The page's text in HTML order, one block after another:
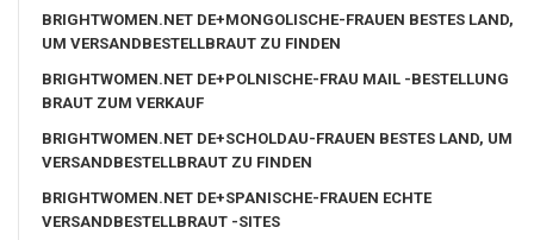
BRIGHTWOMEN.NET DE+MONGOLISCHE-FRAUEN BESTES LAND,
UM VERSANDBESTELLBRAUT ZU FINDEN
BRIGHTWOMEN.NET DE+POLNISCHE-FRAU MAIL -BESTELLUNG
BRAUT ZUM VERKAUF
BRIGHTWOMEN.NET DE+SCHOLDAU-FRAUEN BESTES LAND, UM
VERSANDBESTELLBRAUT ZU FINDEN
BRIGHTWOMEN.NET DE+SPANISCHE-FRAUEN ECHTE
VERSANDBESTELLBRAUT -SITES